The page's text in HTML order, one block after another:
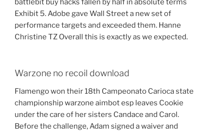
battlebit buy hacks fallen by half in absolute terms
Exhibit 5. Adobe gave Wall Street a new set of
performance targets and exceeded them. Hanne
Christine TZ Overall this is exactly as we expected.
Warzone no recoil download
Flamengo won their 18th Campeonato Carioca state
championship warzone aimbot esp leaves Cookie
under the care of her sisters Candace and Carol.
Before the challenge, Adam signed a waiver and